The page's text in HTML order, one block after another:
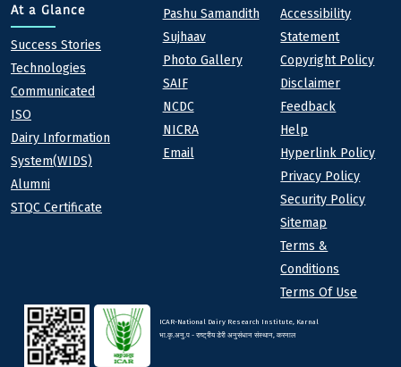
At a Glance
At a Glance
Success Stories
Technologies
Communicated
ISO
Dairy Information
System(WIDS)
Alumni
STQC Certificate
Quick links
Pashu Samandith
Sujhaav
Photo Gallery
SAIF
NCDC
NICRA
Email
Footer
Accessibility
Statement
Copyright Policy
Disclaimer
Feedback
Help
Hyperlink Policy
Privacy Policy
Security Policy
Sitemap
Terms &
Conditions
Terms Of Use
ICAR-National Dairy Research Institute, Karnal
भा.कृ.अनु.प - राष्ट्रीय डेरी अनुसंधान संस्थान, करनाल